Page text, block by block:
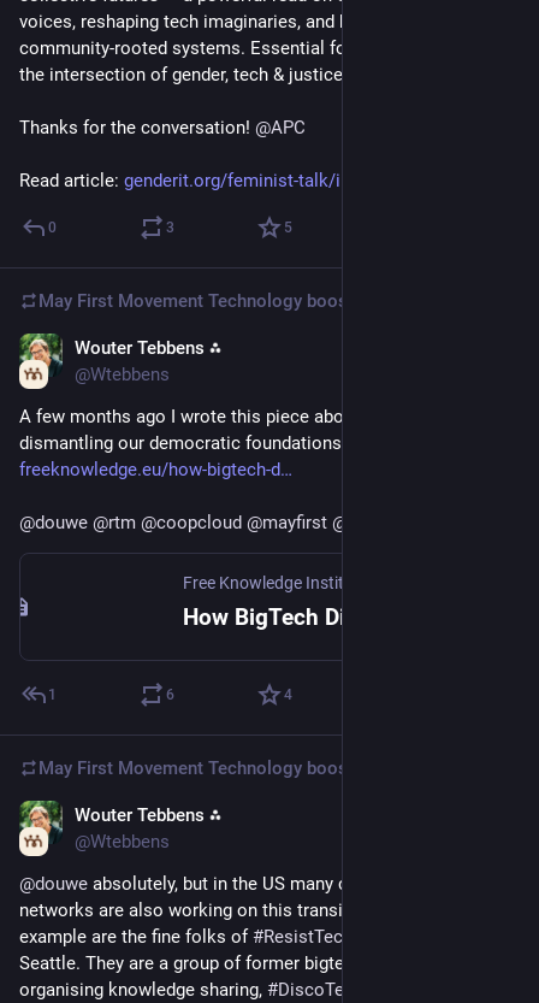
voices, reshaping tech imaginaries, and building accountable,
community-rooted systems. Essential for anyone working at
the intersection of gender, tech & justice.
Thanks for the conversation! @APC
Read article: genderit.org/feminist-talk/ima
0 3 5
May First Movement Technology boosted
Wouter Tebbens ⁂
@Wtebbens
A few months ago I wrote this piece about how
dismantling our democratic foundations:
freeknowledge.eu/how-bigtech-d
@douwe @rtm @coopcloud @mayfirst @
Free Knowledge Institute
1 6 4
May First Movement Technology boosted
Wouter Tebbens ⁂
@Wtebbens
@douwe absolutely, but in the US many communities and
networks are also working on this transition. Just one
example are the fine folks of #ResistTechMonopolies
Seattle. They are a group of former bigtech workers
organising knowledge sharing, #DiscoTech